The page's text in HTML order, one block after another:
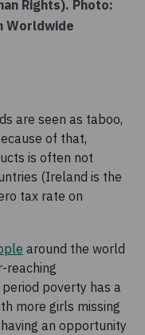
Rights). Photo:
Worldwide
are seen as taboo,
of that,
is often not
(Ireland is the
tax rate on
around the world
reaching
poverty has a
more girls missing
an opportunity